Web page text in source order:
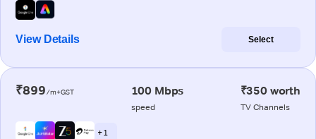
View Details Select
₹899/m+GST 100 Mbps
speed
₹350 worth
TV Channels
+ 1